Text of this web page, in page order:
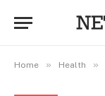
Home » Health »